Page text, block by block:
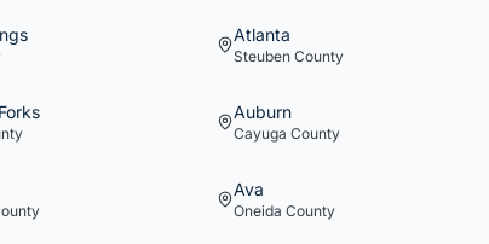
Atlanta
Steuben County
Auburn
Cayuga County
Ava
Oneida County